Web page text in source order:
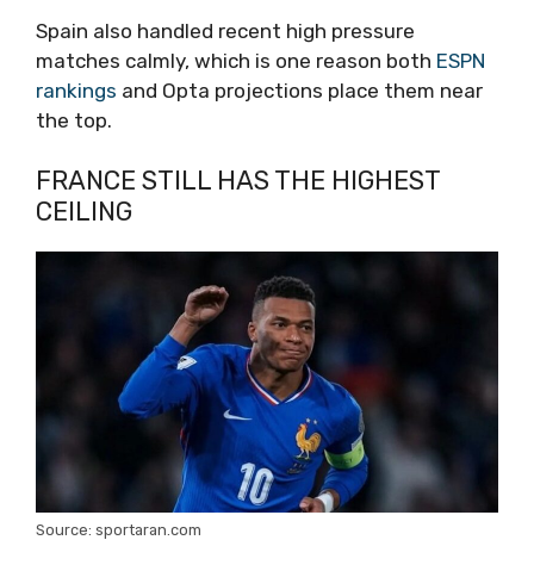
Spain also handled recent high pressure
matches calmly, which is one reason both ESPN
rankings and Opta projections place them near
the top.
FRANCE STILL HAS THE HIGHEST
CEILING
Source: sportaran.com